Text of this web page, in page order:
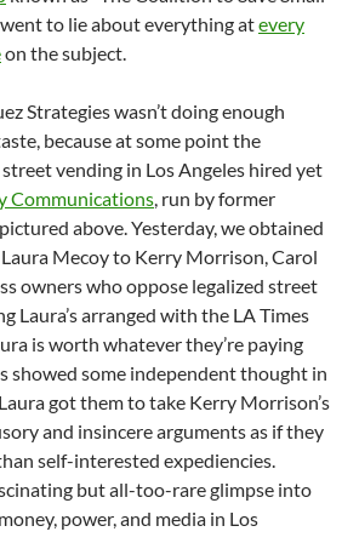
went to lie about everything atevery
on the subject.
Strategies wasn’t doing enough
because at some point the
vending in Los Angeles hired yet
Communications , run by former
above. Yesterday, we obtained
Mecoy to Kerry Morrison, Carol
owners who oppose legalized street
Laura’s arranged with the LA Times
is worth whatever they’re paying
showed some independent thought in
, Laura got them to take Kerry Morrison’s
and insincere arguments as if they
self-interested expediencies.
but all-too-rare glimpse into
power, and media in Los